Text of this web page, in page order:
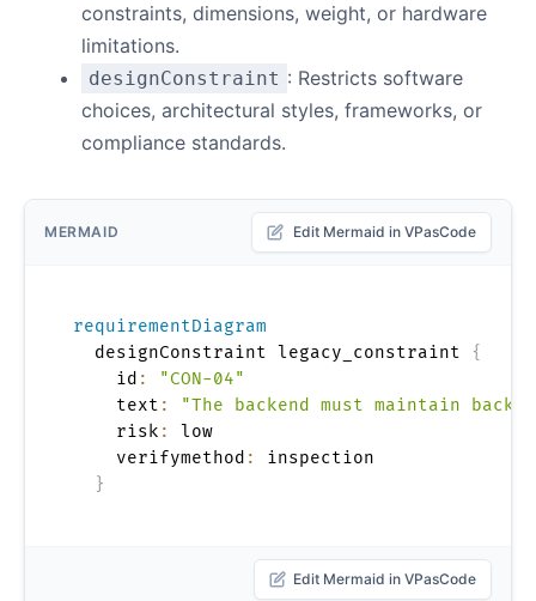
constraints, dimensions, weight, or hardware
limitations.
designConstraint : Restricts software
choices, architectural styles, frameworks, or
compliance standards.
MERMAID Edit Mermaid in VPasCode
requirementDiagram
  designConstraint legacy_constraint
{
    id
:
"CON-04"
    text
:
"The backend must maintain
    risk
:
low
    verifymethod
:
inspection
}
Edit Mermaid in VPasCode